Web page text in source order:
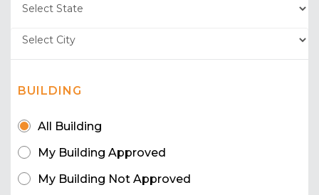
BUILDING
All Building
My Building Approved
My Building Not Approved